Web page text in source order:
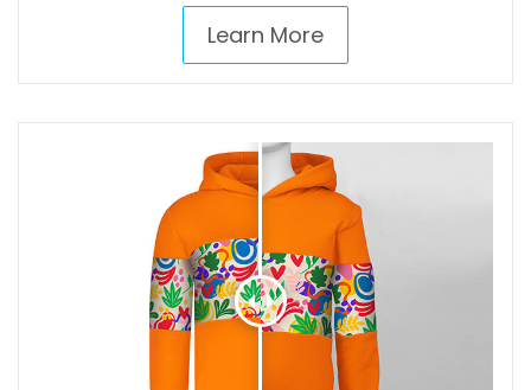
Learn More